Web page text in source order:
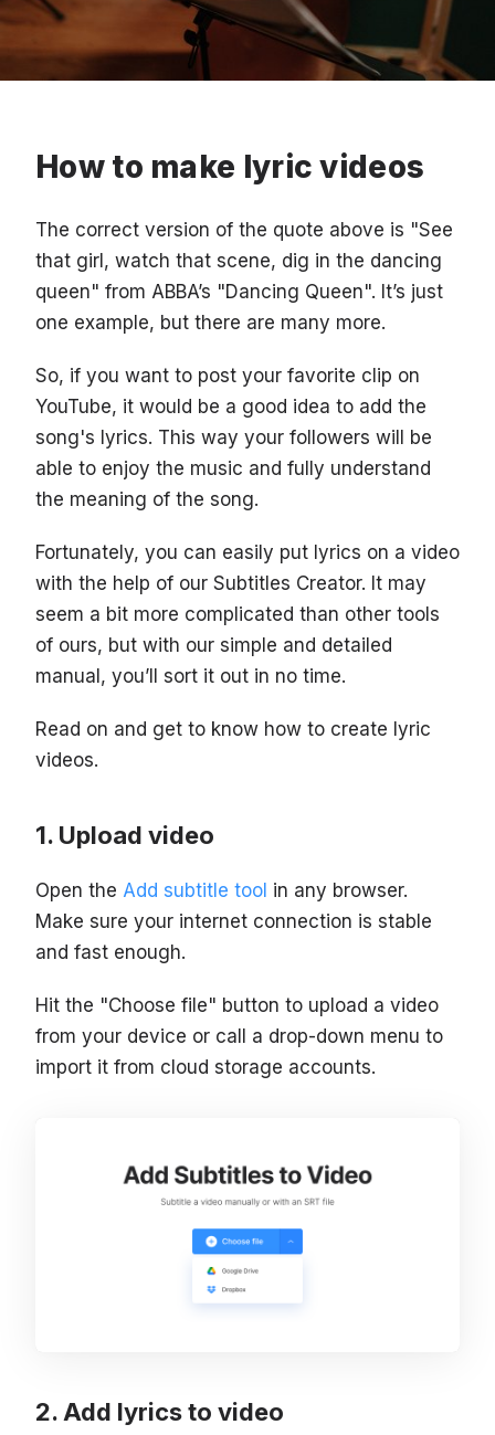
How to make lyric videos
The correct version of the quote above is "See
that girl, watch that scene, dig in the dancing
queen" from ABBA’s "Dancing Queen". It’s just
one example, but there are many more.
So, if you want to post your favorite clip on
YouTube, it would be a good idea to add the
song's lyrics. This way your followers will be
able to enjoy the music and fully understand
the meaning of the song.
Fortunately, you can easily put lyrics on a video
with the help of our Subtitles Creator. It may
seem a bit more complicated than other tools
of ours, but with our simple and detailed
manual, you’ll sort it out in no time.
Read on and get to know how to create lyric
videos.
Upload video
Open the Add subtitle tool in any browser.
Make sure your internet connection is stable
and fast enough.
Hit the "Choose file" button to upload a video
from your device or call a drop-down menu to
import it from cloud storage accounts.
Add lyrics to video